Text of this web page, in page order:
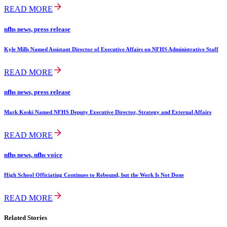
READ MORE
nfhs news, press release
Kyle Mills Named Assistant Director of Executive Affairs on NFHS Administrative Staff
READ MORE
nfhs news, press release
Mark Koski Named NFHS Deputy Executive Director, Strategy and External Affairs
READ MORE
nfhs news, nfhs voice
High School Officiating Continues to Rebound, but the Work Is Not Done
READ MORE
Related Stories